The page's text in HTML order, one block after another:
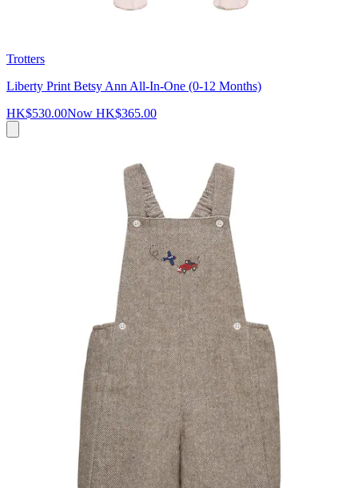
Trotters
Liberty Print Betsy Ann All-In-One (0-12 Months)
HK$530.00Now HK$365.00